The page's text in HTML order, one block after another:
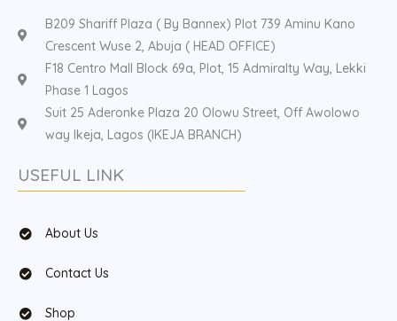
B209 Shariff Plaza ( By Bannex) Plot 739 Aminu Kano
Crescent Wuse 2, Abuja ( HEAD OFFICE)
F18 Centro Mall Block 69a, Plot, 15 Admiralty Way, Lekki
Phase 1 Lagos
Suit 25 Aderonke Plaza 20 Olowu Street, Off Awolowo
way Ikeja, Lagos (IKEJA BRANCH)
USEFUL LINK
About Us
Contact Us
Shop